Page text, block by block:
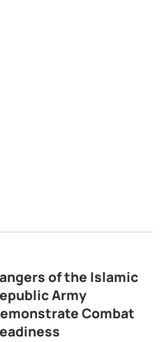
of the Islamic
Army
Combat